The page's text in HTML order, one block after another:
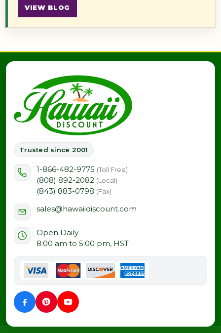
VIEW BLOG
Trusted since 2001
1-866-482-9775 (Toll Free)
(808) 892-2082 (Local)
(843) 883-0798 (Fax)
sales@hawaiidiscount.com
Open Daily
8:00 am to 5:00 pm, HST